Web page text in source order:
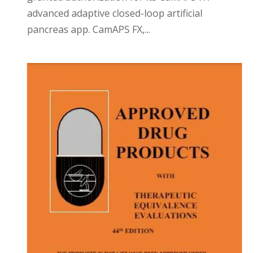
advanced adaptive closed-loop artificial
pancreas app. CamAPS FX,...